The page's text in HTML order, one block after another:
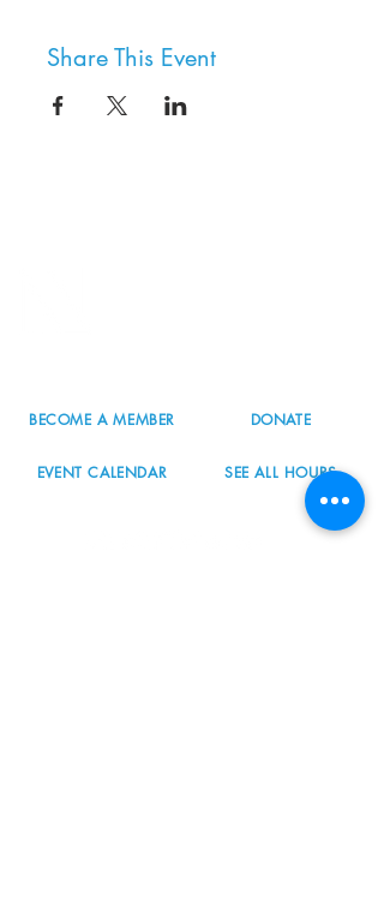
Share This Event
BECOME A MEMBER DONATE
EVENT CALENDAR SEE ALL HOURS